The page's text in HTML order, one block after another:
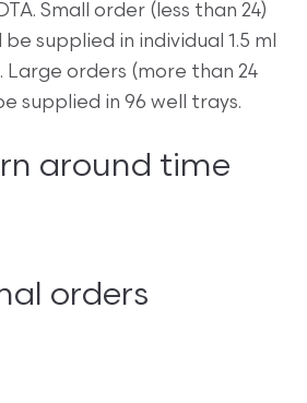
Small order (less than 24)
supplied in individual 1.5 ml
orders (more than 24
supplied in 96 well trays.
around time
orders